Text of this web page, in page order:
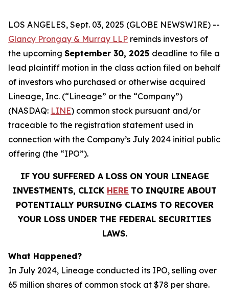
LOS ANGELES, Sept. 03, 2025 (GLOBE NEWSWIRE) --
Glancy Prongay & Murray LLP reminds investors of
the upcoming September 30, 2025 deadline to file a
lead plaintiff motion in the class action filed on behalf
of investors who purchased or otherwise acquired
Lineage, Inc. (“Lineage” or the “Company”)
(NASDAQ: LINE) common stock pursuant and/or
traceable to the registration statement used in
connection with the Company’s July 2024 initial public
offering (the “IPO”).
IF YOU SUFFERED A LOSS ON YOUR LINEAGE
INVESTMENTS, CLICK HERE TO INQUIRE ABOUT
POTENTIALLY PURSUING CLAIMS TO RECOVER
YOUR LOSS UNDER THE FEDERAL SECURITIES
LAWS.
What Happened?
In July 2024, Lineage conducted its IPO, selling over
65 million shares of common stock at $78 per share.